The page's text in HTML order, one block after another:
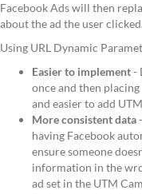
Facebook Ads will then
about the ad the user clicked.
Using URL Dynamic
Easier to implement-
once and then
and easier to add
More consistent data
having Facebook
ensure someone
information in the
ad set in the UTM